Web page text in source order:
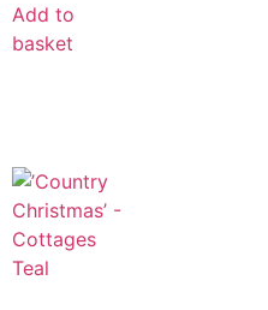
Add to
basket